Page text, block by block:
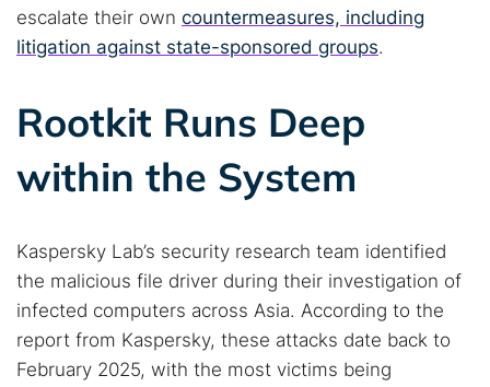
escalate their own countermeasures, including
litigation against state-sponsored groups.
Rootkit Runs Deep
within the System
Kaspersky Lab’s security research team identified
the malicious file driver during their investigation of
infected computers across Asia. According to the
report from Kaspersky, these attacks date back to
February 2025, with the most victims being